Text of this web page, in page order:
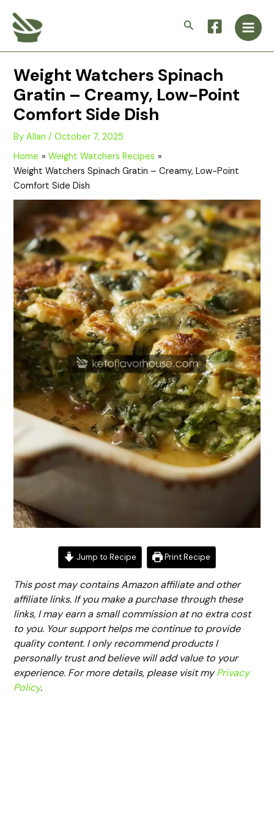
content
Search
Main
Weight Watchers Spinach
Gratin – Creamy, Low-Point
Comfort Side Dish
ByAllan/October 7, 2025
Home
Weight Watchers Recipes
Weight Watchers Spinach Gratin – Creamy, Low-Point
Comfort Side Dish
Jump to Recipe Print Recipe
This post may contains Amazon affiliate and other
affiliate links. If you make a purchase through these
links, I may earn a small commission at no extra cost
to you. Your support helps me continue to provide
quality content. I only recommend products I
personally trust and believe will add value to your
experience. For more details, please visit myPrivacy
Policy.